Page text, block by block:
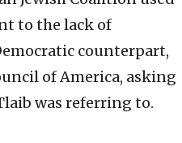
to the lack of
counterpart,
of America, asking
was referring to.